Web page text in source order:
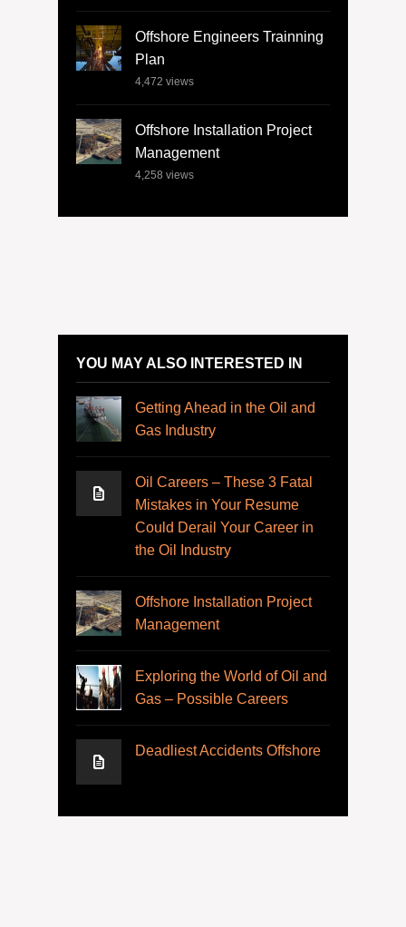
Offshore Engineers Trainning
Plan
4,472 views
Offshore Installation Project
Management
4,258 views
YOU MAY ALSO INTERESTED IN
Getting Ahead in the Oil and
Gas Industry
Oil Careers – These 3 Fatal
Mistakes in Your Resume
Could Derail Your Career in
the Oil Industry
Offshore Installation Project
Management
Exploring the World of Oil and
Gas – Possible Careers
Deadliest Accidents Offshore